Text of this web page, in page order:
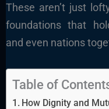
These aren’t just
foundations that
and even nations
Table of
How Dignity and